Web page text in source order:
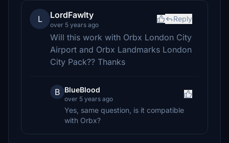
L LordFawlty
over 5 years ago
Reply
Will this work with Orbx London City
Airport and Orbx Landmarks London
City Pack?? Thanks
B BlueBlood
over 5 years ago
Yes, same question, is it compatible
with Orbx?